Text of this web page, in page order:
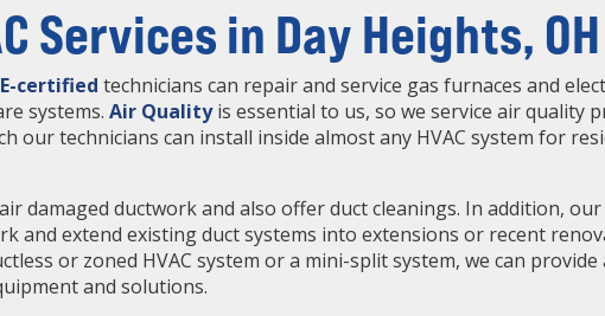
Services in Day Heights, OH
certified technicians can repair and service gas furnaces and
systems.Air Qualityis essential to us, so we service air quality
our technicians can install inside almost any HVAC system for
damaged ductwork and also offer duct cleanings. In addition,
and extend existing duct systems into extensions or recent
or zoned HVAC system or a mini-split system, we can
and solutions.